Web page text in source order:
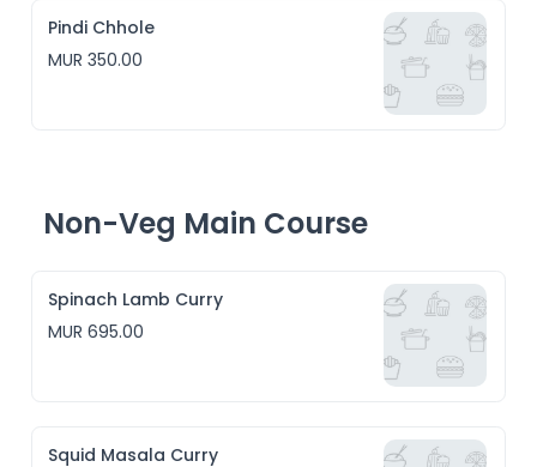
Pindi Chhole
MUR 350.00
Non-Veg Main Course
Spinach Lamb Curry
MUR 695.00
Squid Masala Curry